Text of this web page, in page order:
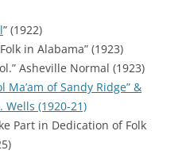
” (1922)
in Alabama” (1923)
Asheville Normal (1923)
Ma’am of Sandy Ridge” &
Wells (1920-21)
Part in Dedication of Folk